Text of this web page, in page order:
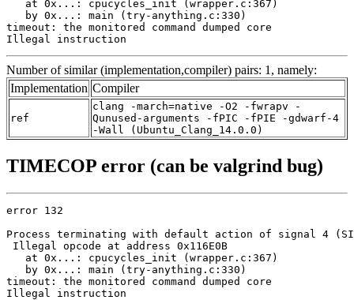
   at 0x...: cpucycles_init (wrapper.c:367)
   by 0x...: main (try-anything.c:330)
timeout: the monitored command dumped core
Illegal instruction
Number of similar (implementation,compiler) pairs: 1, namely:
Implementation Compiler
ref
clang -march=native -O2 -fwrapv -
Qunused-arguments -fPIC -fPIE -gdwarf-4
-Wall (Ubuntu_Clang_14.0.0)
TIMECOP error (can be valgrind bug)
error 132
Process terminating with default action of signal 4
Illegal opcode at address 0x116E0B
   at 0x...: cpucycles_init (wrapper.c:367)
   by 0x...: main (try-anything.c:330)
timeout: the monitored command dumped core
Illegal instruction